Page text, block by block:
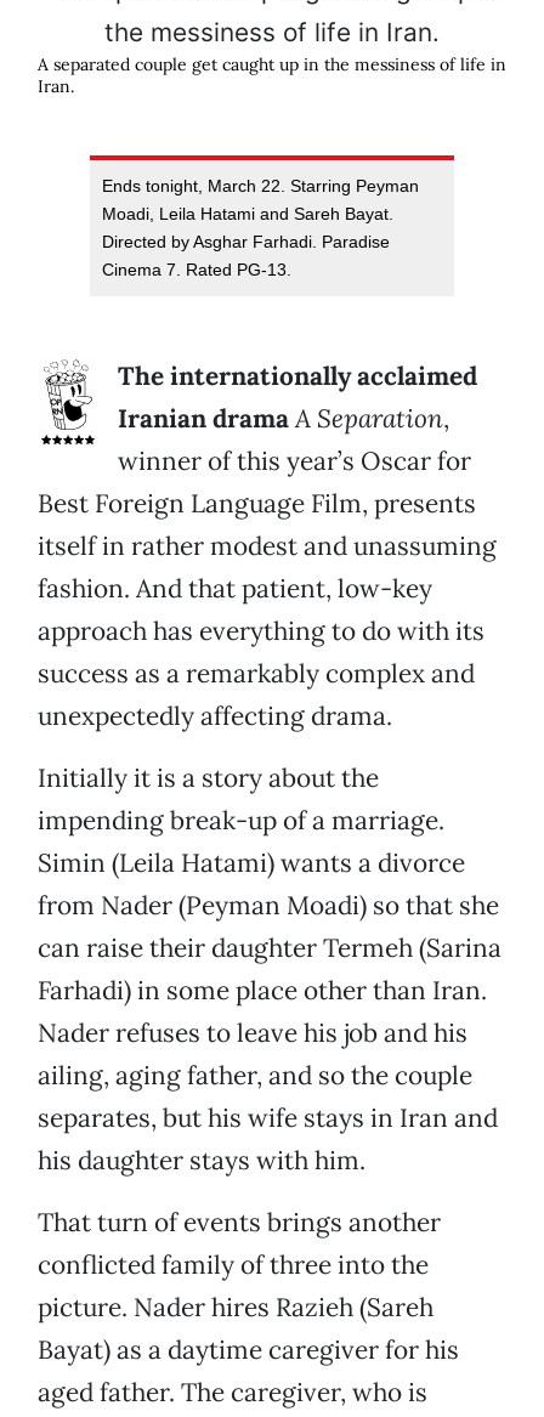
A separated couple get caught up in the messiness of life in
Iran.
Ends tonight, March 22. Starring Peyman
Moadi, Leila Hatami and Sareh Bayat.
Directed by Asghar Farhadi. Paradise
Cinema 7. Rated PG-13.
The internationally acclaimed
Iranian dramaA Separation,
winner of this year’s Oscar for
Best Foreign Language Film, presents
itself in rather modest and unassuming
fashion. And that patient, low-key
approach has everything to do with its
success as a remarkably complex and
unexpectedly affecting drama.
Initially it is a story about the
impending break-up of a marriage.
Simin (Leila Hatami) wants a divorce
from Nader (Peyman Moadi) so that she
can raise their daughter Termeh (Sarina
Farhadi) in some place other than Iran.
Nader refuses to leave his job and his
ailing, aging father, and so the couple
separates, but his wife stays in Iran and
his daughter stays with him.
That turn of events brings another
conflicted family of three into the
picture. Nader hires Razieh (Sareh
Bayat) as a daytime caregiver for his
aged father. The caregiver, who is